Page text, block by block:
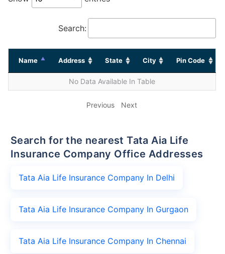
Search:
Name Address State City Pin Code
No Data Available In Table
Previous Next
Search for the nearest Tata Aia Life
Insurance Company Office Addresses
Tata Aia Life Insurance Company In Delhi
Tata Aia Life Insurance Company In Gurgaon
Tata Aia Life Insurance Company In Chennai